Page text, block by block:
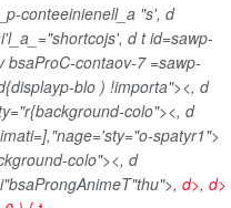
conteeinienell_a "s', d
d t id=sawp-
contaov-7 =sawp-
blo ) !importa"><, d
colo"><, d
spatyr1">
colo"><, d
, d>, d>